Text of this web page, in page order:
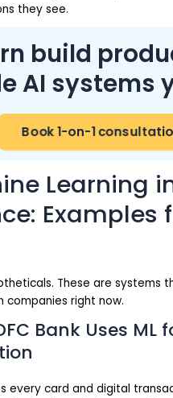
they see.
build
AI systems
Book 1-on-1
Learning
Examples
These are systems
companies right now.
Bank Uses ML
every card and digital